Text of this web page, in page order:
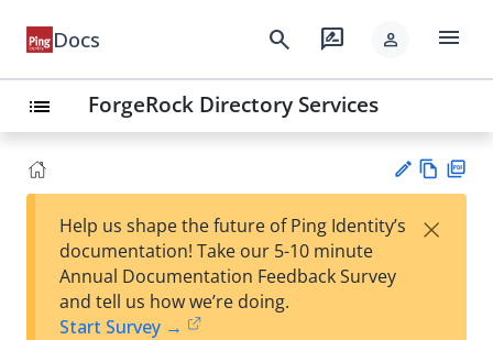
Docs search rate_review person menu
list ForgeRock Directory Services
est
w
Help us shape the future of Ping Identity’s
documentation! Take our 5-10 minute
Annual Documentation Feedback Survey
and tell us how we’re doing.
Start Survey →
×